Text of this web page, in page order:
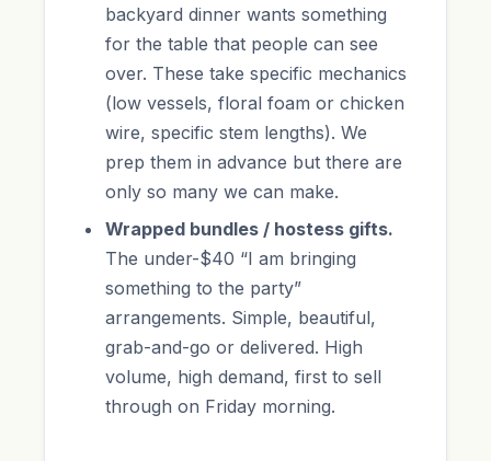
backyard dinner wants something
for the table that people can see
over. These take specific mechanics
(low vessels, floral foam or chicken
wire, specific stem lengths). We
prep them in advance but there are
only so many we can make.
Wrapped bundles / hostess gifts.
The under-$40 “I am bringing
something to the party”
arrangements. Simple, beautiful,
grab-and-go or delivered. High
volume, high demand, first to sell
through on Friday morning.